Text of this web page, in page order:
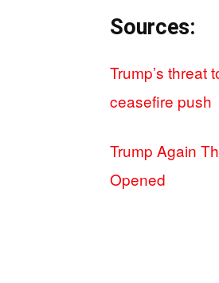
Sources:
Trump’s threat
ceasefire push
Trump Again
Opened